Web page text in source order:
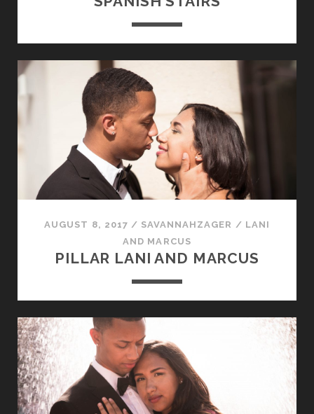
AUGUST 8, 2017 / SAVANNAHZAGER / LANI
AND MARCUS
PILLAR LANI AND MARCUS